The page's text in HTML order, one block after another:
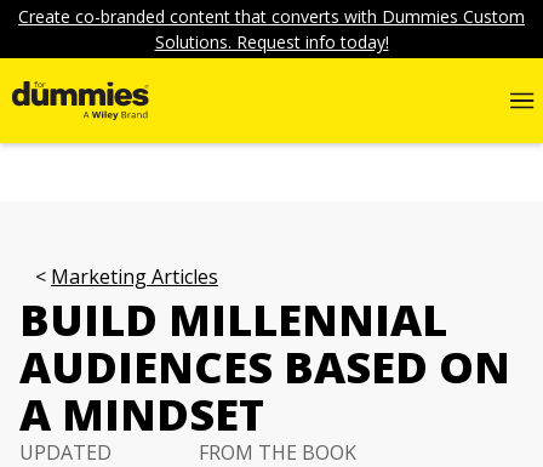
Create co-branded content that converts with Dummies Custom
Solutions. Request info today!
Marketing Articles
BUILD MILLENNIAL
AUDIENCES BASED ON
A MINDSET
UPDATED
FROM THE BOOK